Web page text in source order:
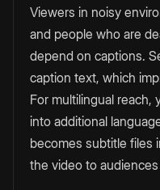
Viewers in noisy
and people who are
depend on captions.
caption text, which
For multilingual reach,
into additional
becomes subtitle files
the video to